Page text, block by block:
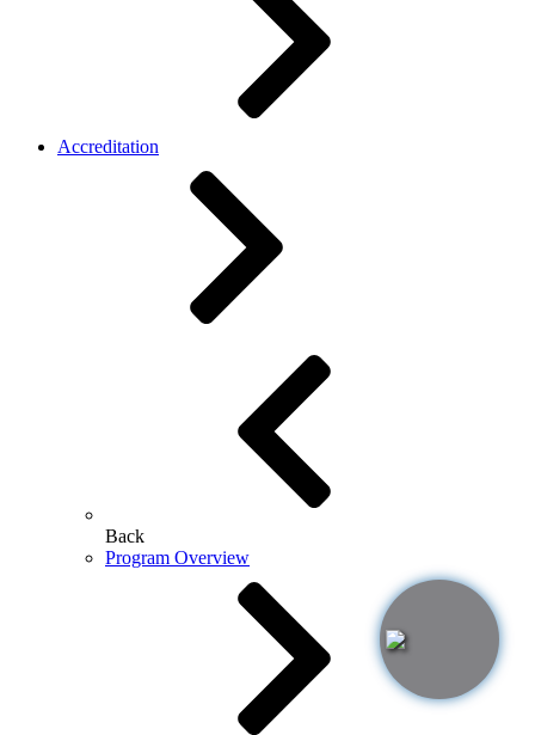
Accreditation
Back
Program Overview